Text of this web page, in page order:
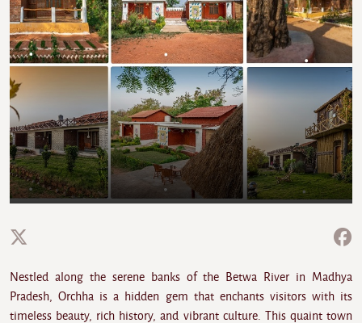
Nestled along the serene banks of the Betwa River in Madhya
Pradesh, Orchha is a hidden gem that enchants visitors with its
timeless beauty, rich history, and vibrant culture. This quaint town